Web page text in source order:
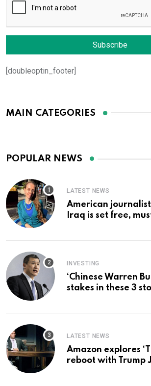
[doubleoptin_footer]
MAIN CATEGORIES
POPULAR NEWS
LATEST NEWS
American
Iraq is set free,
INVESTING
‘Chinese Warren
stakes in these 3
LATEST NEWS
Amazon explores
reboot with Trump